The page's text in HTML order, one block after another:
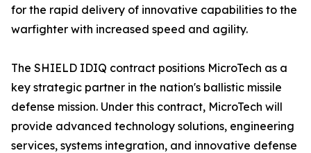
for the rapid delivery of innovative capabilities to the
warfighter with increased speed and agility.
The SHIELD IDIQ contract positions MicroTech as a
key strategic partner in the nation's ballistic missile
defense mission. Under this contract, MicroTech will
provide advanced technology solutions, engineering
services, systems integration, and innovative defense